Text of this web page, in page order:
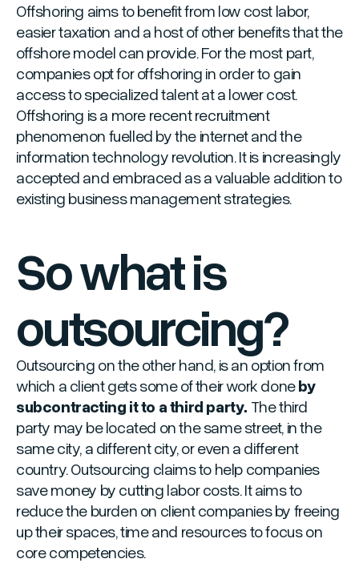
Offshoring aims to benefit from low cost labor,
easier taxation and a host of other benefits that the
offshore model can provide. For the most part,
companies opt for offshoring in order to gain
access to specialized talent at a lower cost.
Offshoring is a more recent recruitment
phenomenon fuelled by the internet and the
information technology revolution. It is increasingly
accepted and embraced as a valuable addition to
existing business management strategies.
So what is
outsourcing?
Outsourcing on the other hand, is an option from
which a client gets some of their work doneby
subcontracting it to a third party. The third
party may be located on the same street, in the
same city, a different city, or even a different
country. Outsourcing claims to help companies
save money by cutting labor costs. It aims to
reduce the burden on client companies by freeing
up their spaces, time and resources to focus on
core competencies.